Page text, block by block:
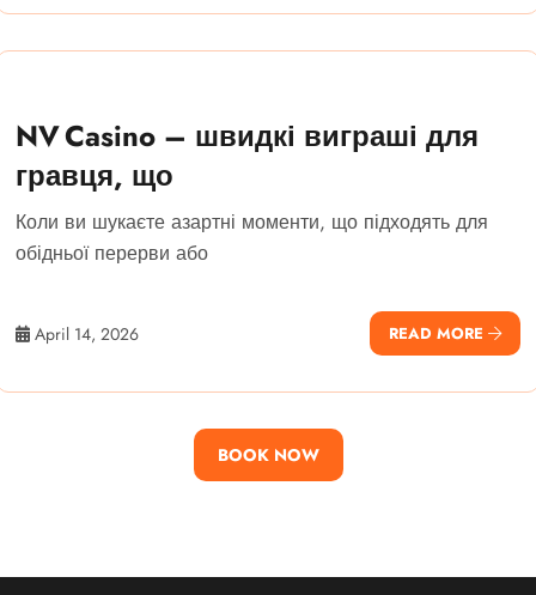
NV Casino – швидкі виграші для
гравця, що
Коли ви шукаєте азартні моменти, що підходять для
обідньої перерви або
April 14, 2026 READ MORE
BOOK NOW